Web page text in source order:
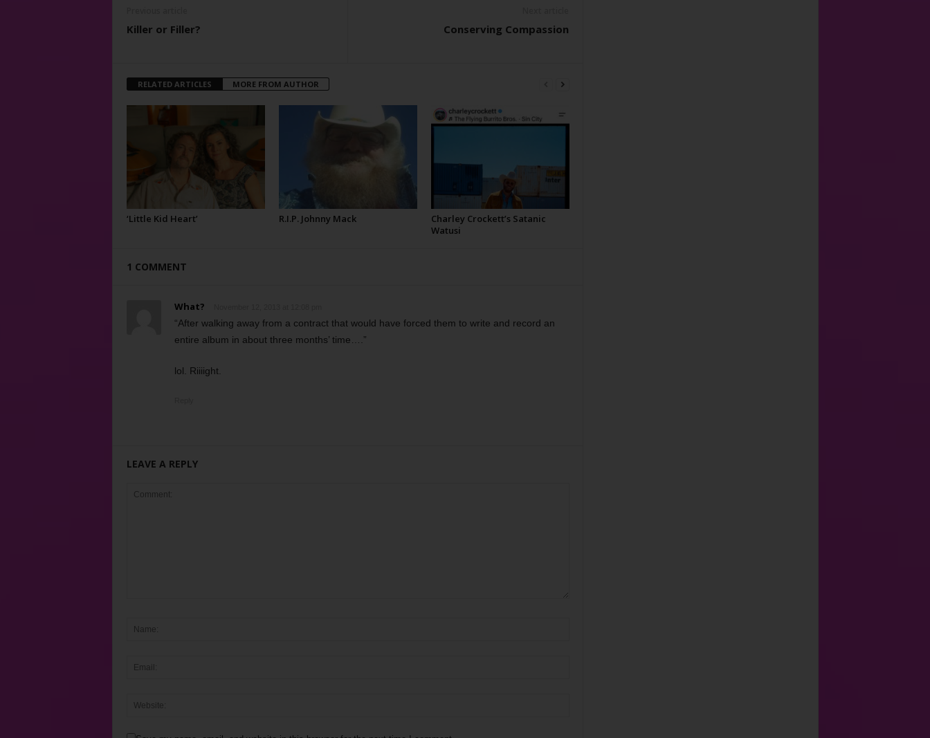
Killer or Filler? Conserving Compassion
RELATED ARTICLES MORE FROM AUTHOR
‘Little Kid Heart’ R.I.P. Johnny Mack
Charley Crockett’s Satanic
Watusi
1 COMMENT
What?
“After walking away from a contract that would have forced them to write and record an
entire album in about three months’ time….”
lol. Riiiight.
LEAVE A REPLY